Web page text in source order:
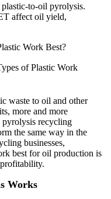
to-oil pyrolysis.
affect oil yield,
of Plastic Work
waste to oil and other
more and more
pyrolysis recycling
the same way in the
businesses,
best for oil production is
Works